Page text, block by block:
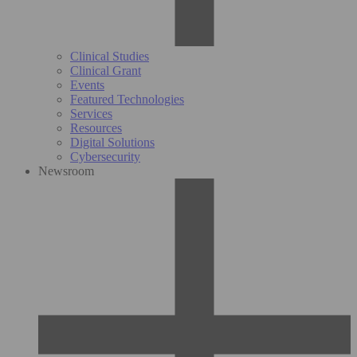
Clinical Studies
Clinical Grant
Events
Featured Technologies
Services
Resources
Digital Solutions
Cybersecurity
Newsroom